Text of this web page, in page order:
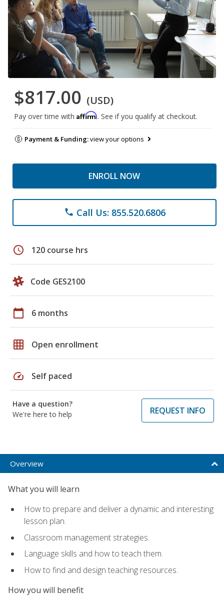
$817.00 (USD)
Pay over time with Affirm. See if you qualify at checkout.
Payment & Funding:view your options
ENROLL NOW
phone Call Us: 855.520.6806
schedule 120 course hrs
Code GES2100
calendar_today 6 months
grid_on Open enrollment
speed Self paced
Have a question?
We're here to help
REQUEST INFO
Overview
What you will learn
How to prepare and deliver a dynamic and interesting
lesson plan.
Classroom management strategies.
Language skills and how to teach them.
How to find and design teaching resources.
How you will benefit